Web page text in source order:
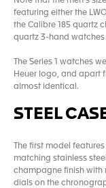
featuring either the
the Calibre 185 quartz
quartz 3-hand watches
The Series 1 watches
Heuer logo, and apart
almost identical.
STEEL
The first model
matching stainless
champagne finish with
dials on the